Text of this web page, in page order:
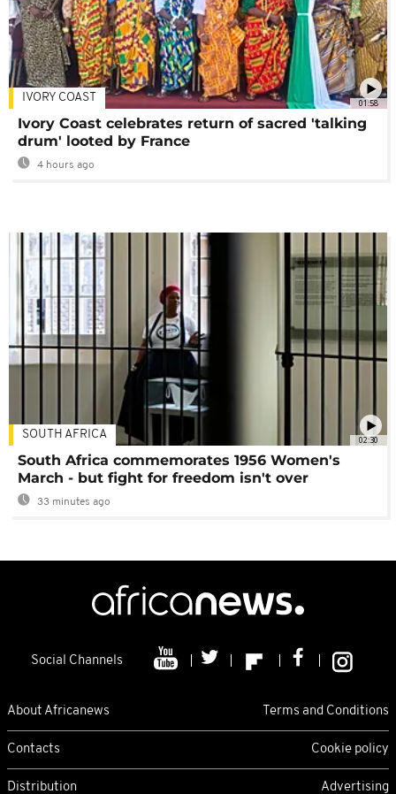
01:58
IVORY COAST
Ivory Coast celebrates return of sacred 'talking
drum' looted by France
4 hours ago
02:30
SOUTH AFRICA
South Africa commemorates 1956 Women's
March - but fight for freedom isn't over
33 minutes ago
Social Channels
About Africanews Terms and Conditions
Contacts Cookie policy
Distribution Advertising